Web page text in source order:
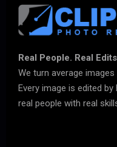
Real People. Real
We turn average
Every image is edited
real people with real